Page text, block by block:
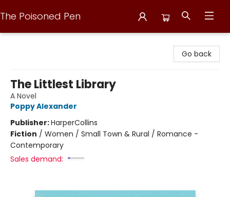
The Poisoned Pen
Go back
The Littlest Library
A Novel
Poppy Alexander
Publisher:HarperCollins
Fiction / Women / Small Town & Rural / Romance -
Contemporary
Sales demand: